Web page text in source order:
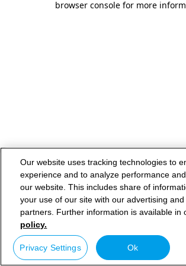
browser console for more
Our website uses tracking technologies to
experience and to analyze performance
our website. This includes share of
your use of our site with our advertising
partners. Further information is available in
policy.
Privacy Settings Ok